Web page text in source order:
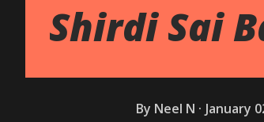
Shirdi Sai
By Neel N January